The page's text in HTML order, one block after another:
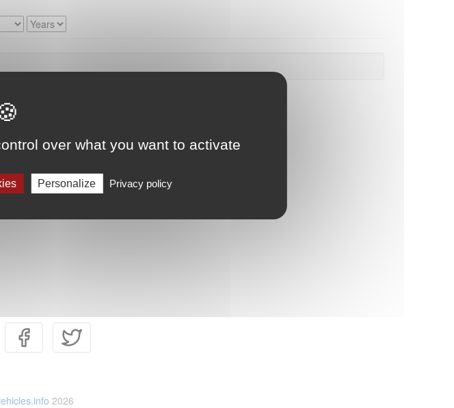
2026
over what you want to activate
Personalize Privacy policy